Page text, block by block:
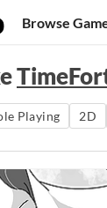
Browse
Playing 2D